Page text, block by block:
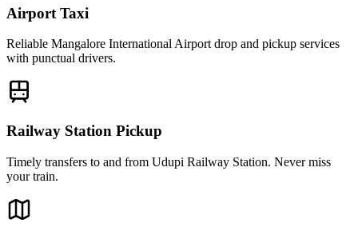
Airport Taxi
Reliable Mangalore International Airport drop and pickup services
with punctual drivers.
Railway Station Pickup
Timely transfers to and from Udupi Railway Station. Never miss
your train.